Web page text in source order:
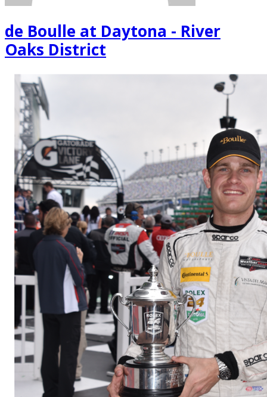
de Boulle at Daytona - River
Oaks District